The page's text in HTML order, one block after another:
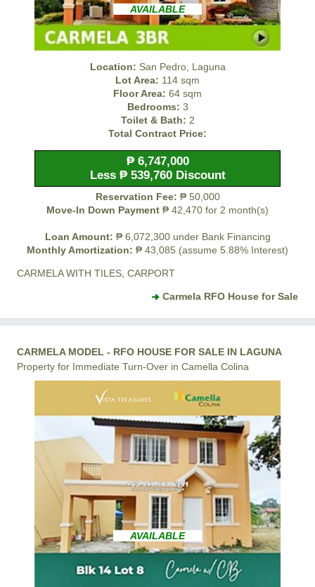
AVAILABLE
Location: San Pedro, Laguna
Lot Area: 114 sqm
Floor Area: 64 sqm
Bedrooms: 3
Toilet & Bath: 2
Total Contract Price:
₱ 6,747,000
Less ₱ 539,760 Discount
Reservation Fee: ₱ 50,000
Move-In Down Payment ₱ 42,470 for 2 month(s)
Loan Amount: ₱ 6,072,300 under Bank Financing
Monthly Amortization: ₱ 43,085 (assume 5.88% Interest)
CARMELA WITH TILES, CARPORT
Carmela RFO House for Sale
CARMELA MODEL - RFO HOUSE FOR SALE IN LAGUNA
Property for Immediate Turn-Over in Camella Colina
AVAILABLE